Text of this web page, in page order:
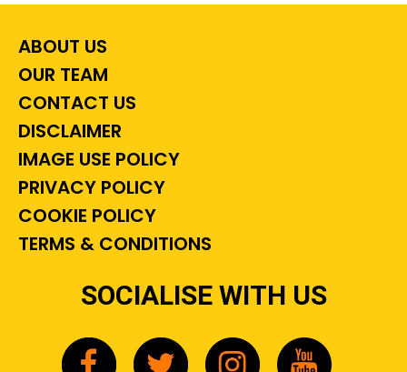
ABOUT US
OUR TEAM
CONTACT US
DISCLAIMER
IMAGE USE POLICY
PRIVACY POLICY
COOKIE POLICY
TERMS & CONDITIONS
SOCIALISE WITH US